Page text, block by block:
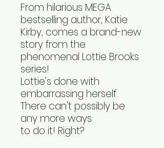
From hilarious MEGA
bestselling author, Katie
Kirby, comes a brand-new
story from the
phenomenal Lottie Brooks
series!
Lottie’s done with
embarrassing herself.
There can't possibly be
any more ways
to do it! Right?